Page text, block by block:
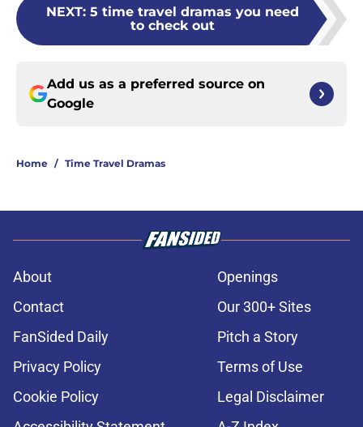
NEXT: 5 time travel dramas you need
to check out
Add us as a preferred source on
Google
Home / Time Travel Dramas
About
Openings
Contact
Our 300+ Sites
FanSided Daily
Pitch a Story
Privacy Policy
Terms of Use
Cookie Policy
Legal Disclaimer